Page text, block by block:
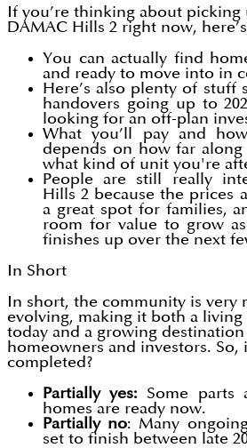
If you’re thinking about picking
DAMAC Hills 2 right now,
You can actually find
and ready to move into in
Here’s also plenty of
handovers going up to
looking for an off-plan
What you’ll pay and
depends on how far
what kind of unit you're
People are still really
Hills 2 because the prices
a great spot for families,
room for value to grow
finishes up over the next
In Short
In short, the community is very
evolving, making it both a
today and a growing
homeowners and investors. So,
completed?
Partially yes: Some parts
homes are ready now.
Partially no: Many
set to finish between late